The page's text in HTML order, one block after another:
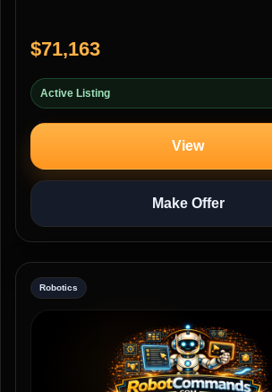
$71,163
Active Listing
View
Make Offer
Robotics